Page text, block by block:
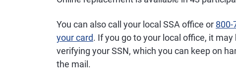
You can also call your local SSA office or 800-
your card. If you go to your local office, it
verifying your SSN, which you can keep on
the mail.